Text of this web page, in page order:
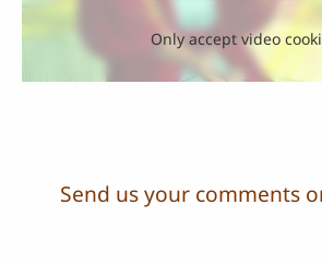
Only accept video
Send us your comments